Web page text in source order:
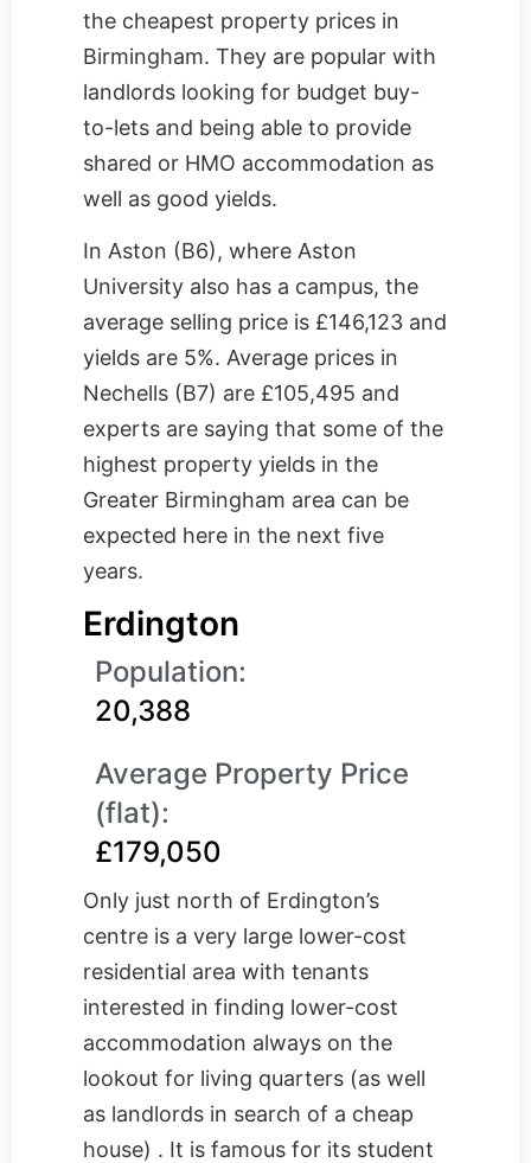
the cheapest property prices in
Birmingham. They are popular with
landlords looking for budget buy-
to-lets and being able to provide
shared or HMO accommodation as
well as good yields.
In Aston (B6), where Aston
University also has a campus, the
average selling price is £146,123 and
yields are 5%. Average prices in
Nechells (B7) are £105,495 and
experts are saying that some of the
highest property yields in the
Greater Birmingham area can be
expected here in the next five
years.
Erdington
Population:
20,388
Average Property Price
(flat):
£179,050
Only just north of Erdington’s
centre is a very large lower-cost
residential area with tenants
interested in finding lower-cost
accommodation always on the
lookout for living quarters (as well
as landlords in search of a cheap
house) . It is famous for its student